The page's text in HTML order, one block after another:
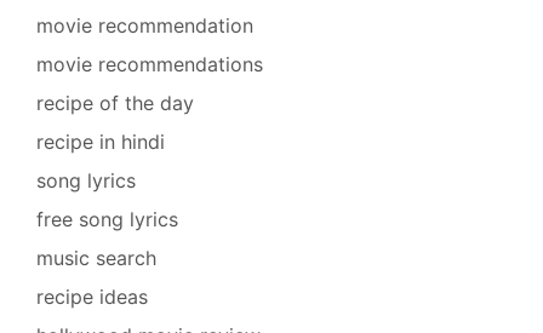
movie recommendation
movie recommendations
recipe of the day
recipe in hindi
song lyrics
free song lyrics
music search
recipe ideas